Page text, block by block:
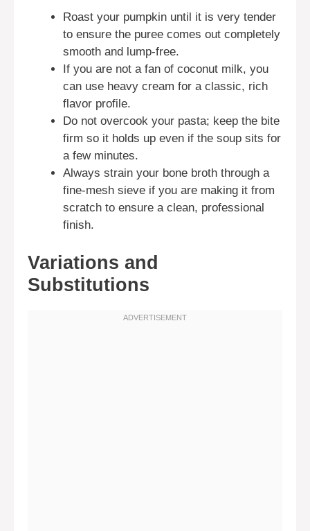
Roast your pumpkin until it is very tender
to ensure the puree comes out completely
smooth and lump-free.
If you are not a fan of coconut milk, you
can use heavy cream for a classic, rich
flavor profile.
Do not overcook your pasta; keep the bite
firm so it holds up even if the soup sits for
a few minutes.
Always strain your bone broth through a
fine-mesh sieve if you are making it from
scratch to ensure a clean, professional
finish.
Variations and
Substitutions